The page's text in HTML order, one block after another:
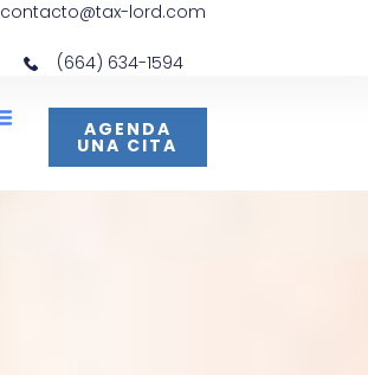
contacto@tax-lord.com
(664) 634-1594
AGENDA
UNA CITA